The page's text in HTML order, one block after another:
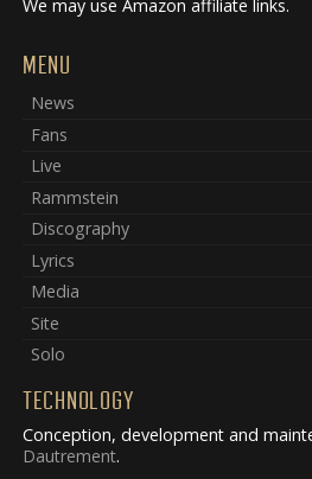
We may use Amazon affiliate links.
MENU
News
Fans
Live
Rammstein
Discography
Lyrics
Media
Site
Solo
TECHNOLOGY
Conception, development and
Dautrement.